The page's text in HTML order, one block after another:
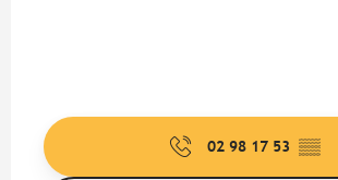
02 98 17 53 ▒▒